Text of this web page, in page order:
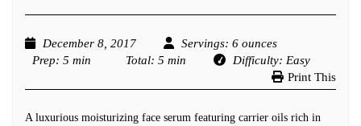
December 8, 2017 Servings: 6 ounces
Prep: 5 min Total: 5 min Difficulty: Easy
Print This
A luxurious moisturizing face serum featuring carrier oils rich in